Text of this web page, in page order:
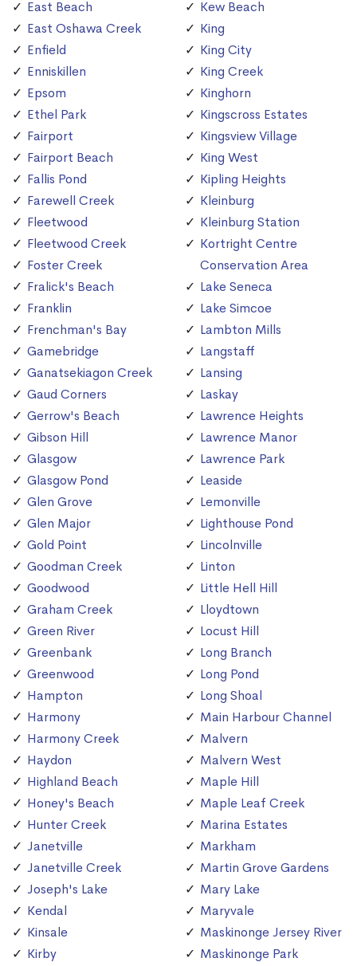
East Beach
East Oshawa Creek
Enfield
Enniskillen
Epsom
Ethel Park
Fairport
Fairport Beach
Fallis Pond
Farewell Creek
Fleetwood
Fleetwood Creek
Foster Creek
Fralick's Beach
Franklin
Frenchman's Bay
Gamebridge
Ganatsekiagon Creek
Gaud Corners
Gerrow's Beach
Gibson Hill
Glasgow
Glasgow Pond
Glen Grove
Glen Major
Gold Point
Goodman Creek
Goodwood
Graham Creek
Green River
Greenbank
Greenwood
Hampton
Harmony
Harmony Creek
Haydon
Highland Beach
Honey's Beach
Hunter Creek
Janetville
Janetville Creek
Joseph's Lake
Kendal
Kinsale
Kirby
Kew Beach
King
King City
King Creek
Kinghorn
Kingscross Estates
Kingsview Village
King West
Kipling Heights
Kleinburg
Kleinburg Station
Kortright Centre
Conservation Area
Lake Seneca
Lake Simcoe
Lambton Mills
Langstaff
Lansing
Laskay
Lawrence Heights
Lawrence Manor
Lawrence Park
Leaside
Lemonville
Lighthouse Pond
Lincolnville
Linton
Little Hell Hill
Lloydtown
Locust Hill
Long Branch
Long Pond
Long Shoal
Main Harbour Channel
Malvern
Malvern West
Maple Hill
Maple Leaf Creek
Marina Estates
Markham
Martin Grove Gardens
Mary Lake
Maryvale
Maskinonge Jersey River
Maskinonge Park